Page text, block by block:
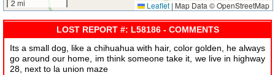
2 mi
Leaflet | Map Data © OpenStreetMap
LOST REPORT #: L58186 - COMMENTS
Its a small dog, like a chihuahua with hair, color golden, he always
go around our home, im think someone take it, we live in highway
28, next to la union maze